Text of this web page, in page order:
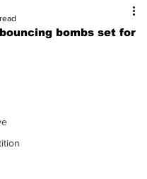
bouncing bombs set for